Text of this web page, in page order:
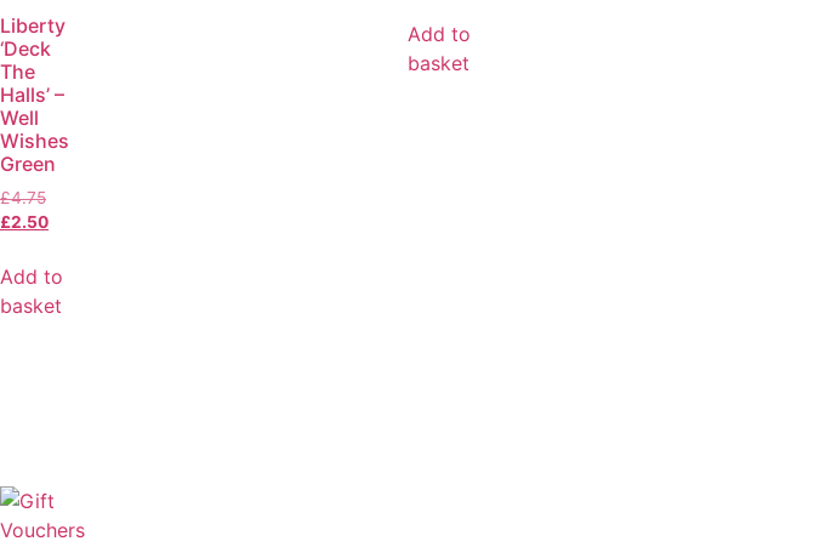
Liberty
‘Deck
The
Halls’ –
Well
Wishes
Green
£4.75
£2.50
Add to
basket
Add to
basket